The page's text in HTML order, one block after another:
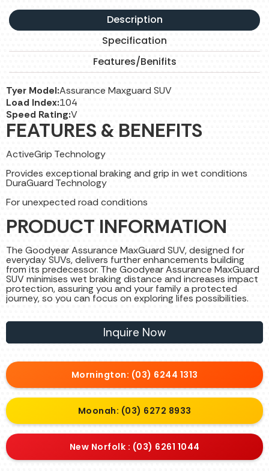
Description
Specification
Features/Benifits
Tyer Model:Assurance Maxguard SUV
Load Index:104
Speed Rating:V
FEATURES & BENEFITS
ActiveGrip Technology
Provides exceptional braking and grip in wet conditions
DuraGuard Technology
For unexpected road conditions
PRODUCT INFORMATION
The Goodyear Assurance MaxGuard SUV, designed for
everyday SUVs, delivers further enhancements building
from its predecessor. The Goodyear Assurance MaxGuard
SUV minimises wet braking distance and increases impact
protection, assuring you and your family a protected
journey, so you can focus on exploring lifes possibilities.
Inquire Now
Mornington: (03) 6244 1313
Moonah: (03) 6272 8933
New Norfolk : (03) 6261 1044